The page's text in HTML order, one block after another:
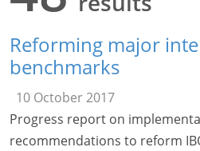
Reforming major
benchmarks
10 October 2017
Progress report on
recommendations to reform